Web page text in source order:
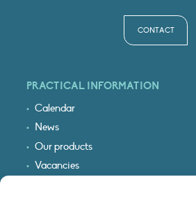
CONTACT
PRACTICAL INFORMATION
Calendar
News
Our products
Vacancies